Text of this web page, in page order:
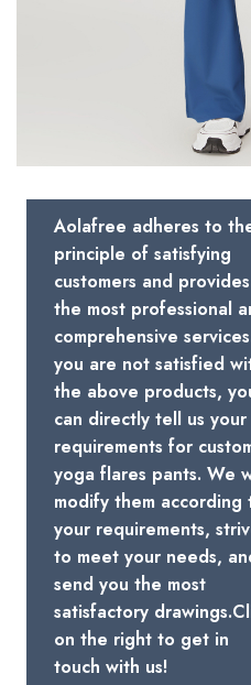
Aolafree adheres to
principle of satisfying
customers and provides
the most professional
comprehensive
you are not satisfied
the above products,
can directly tell us your
requirements for
yoga flares pants. We
modify them according
your requirements,
to meet your needs,
send you the most
satisfactory
on the right to get in
touch with us!